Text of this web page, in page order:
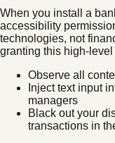
When you install a
accessibility
technologies, not
granting this high-
Observe all
Inject text input
managers
Black out your
transactions in